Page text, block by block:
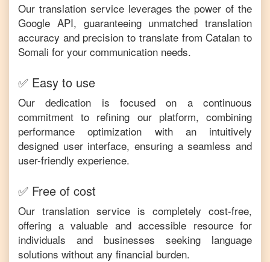
Our translation service leverages the power of the
Google API, guaranteeing unmatched translation
accuracy and precision to translate fromCatalan to
Somali for your communication needs.
✅ Easy to use
Our dedication is focused on a continuous
commitment to refining our platform, combining
performance optimization with an intuitively
designed user interface, ensuring a seamless and
user-friendly experience.
✅ Free of cost
Our translation service is completely cost-free,
offering a valuable and accessible resource for
individuals and businesses seeking language
solutions without any financial burden.